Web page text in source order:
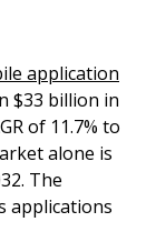
application
$33 billion in
of 11.7% to
alone is
The
applications